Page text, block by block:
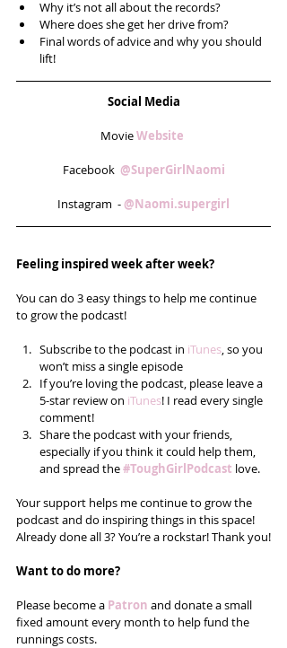
Why it’s not all about the records?
Where does she get her drive from?
Final words of advice and why you should
lift!
Social Media
Movie Website
Facebook @SuperGirlNaomi
Instagram  - @Naomi.supergirl
Feeling inspired week after week?
You can do 3 easy things to help me continue
to grow the podcast!
Subscribe to the podcast in iTunes, so you
won’t miss a single episode
If you’re loving the podcast, please leave a
5-star review on iTunes! I read every single
comment!
Share the podcast with your friends,
especially if you think it could help them,
and spread the #ToughGirlPodcast love.
Your support helps me continue to grow the
podcast and do inspiring things in this space!
Already done all 3? You’re a rockstar! Thank you!
Want to do more?
Please become a Patron and donate a small
fixed amount every month to help fund the
runnings costs.